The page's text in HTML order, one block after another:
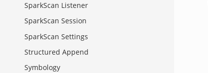
SparkScan Listener
SparkScan Session
SparkScan Settings
Structured Append
Symbology